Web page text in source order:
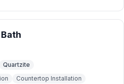
Quartzite
Countertop Installation